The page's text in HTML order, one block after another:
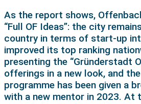
As the report shows,
“Full OF Ideas”: the city
country in terms of start-up
improved its top ranking
presenting the “Gründerstadt
offerings in a new look, and
programme has been given a
with a new mentor in 2023. At